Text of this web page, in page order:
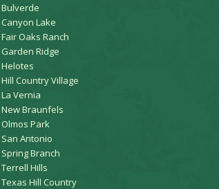
Bulverde
Canyon Lake
Fair Oaks Ranch
Garden Ridge
Helotes
Hill Country Village
La Vernia
New Braunfels
Olmos Park
San Antonio
Spring Branch
Terrell Hills
Texas Hill Country